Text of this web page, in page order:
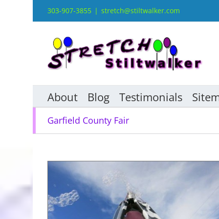
303-907-3855 | stretch@stiltwalker.com
About Blog Testimonials
Garfield County Fair